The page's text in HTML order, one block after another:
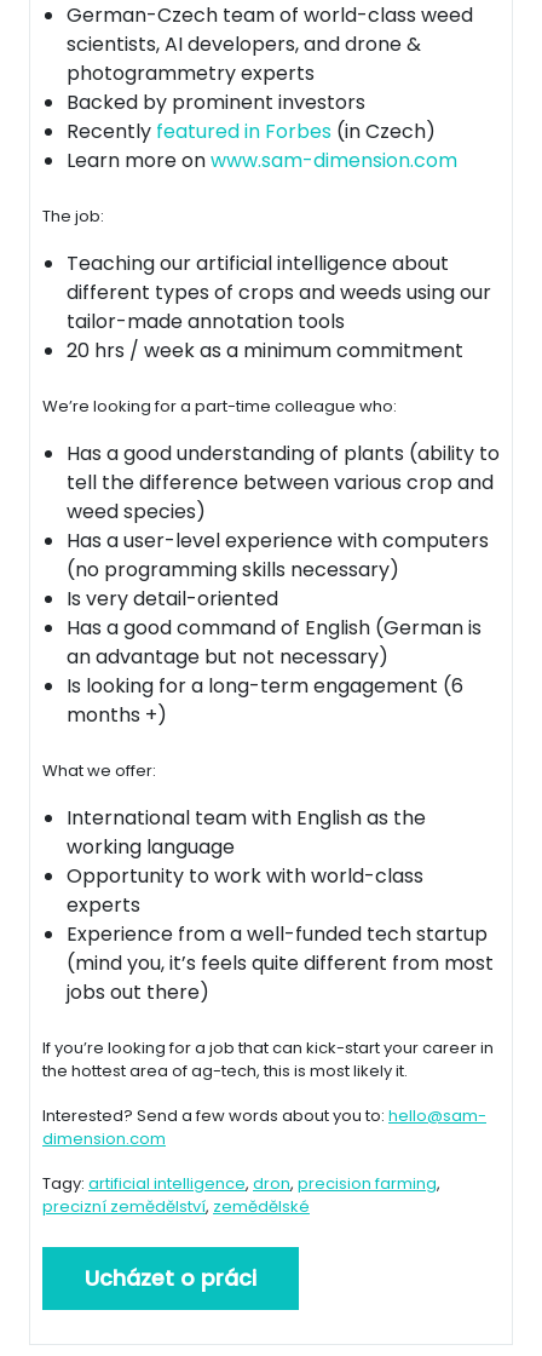
German-Czech team of world-class weed
scientists, AI developers, and drone &
photogrammetry experts
Backed by prominent investors
Recently featured in Forbes (in Czech)
Learn more onwww.sam-dimension.com
The job:
Teaching our artificial intelligence about
different types of crops and weeds using our
tailor-made annotation tools
20 hrs / week as a minimum commitment
We’re looking for a part-time colleague who:
Has a good understanding of plants (ability to
tell the difference between various crop and
weed species)
Has a user-level experience with computers
(no programming skills necessary)
Is very detail-oriented
Has a good command of English (German is
an advantage but not necessary)
Is looking for a long-term engagement (6
months +)
What we offer:
International team with English as the
working language
Opportunity to work with world-class
experts
Experience from a well-funded tech startup
(mind you, it’s feels quite different from most
jobs out there)
If you’re looking for a job that can kick-start your career in
the hottest area of ag-tech, this is most likely it.
Interested? Send a few words about you to: hello@sam-
dimension.com
Tagy: artificial intelligence, dron, precision farming,
precizní zemědělství, zemědělské